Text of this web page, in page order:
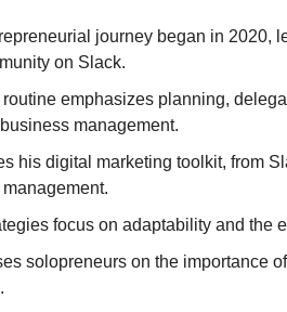
journey began in 2020,
on Slack.
emphasizes planning,
management.
his digital marketing toolkit, from
focus on adaptability and the
solopreneurs on the importance